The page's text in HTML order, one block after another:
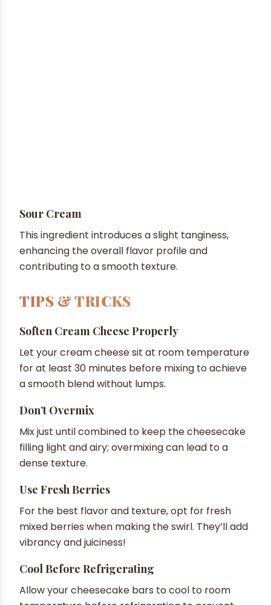
Sour Cream
This ingredient introduces a slight tanginess,
enhancing the overall flavor profile and
contributing to a smooth texture.
TIPS & TRICKS
Soften Cream Cheese Properly
Let your cream cheese sit at room temperature
for at least 30 minutes before mixing to achieve
a smooth blend without lumps.
Don’t Overmix
Mix just until combined to keep the cheesecake
filling light and airy; overmixing can lead to a
dense texture.
Use Fresh Berries
For the best flavor and texture, opt for fresh
mixed berries when making the swirl. They’ll add
vibrancy and juiciness!
Cool Before Refrigerating
Allow your cheesecake bars to cool to room